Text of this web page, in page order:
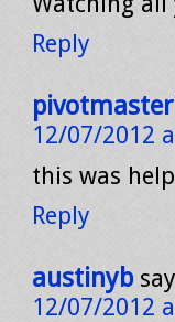
Reply
12/07/2012
this was
Reply
austinyb
12/07/2012